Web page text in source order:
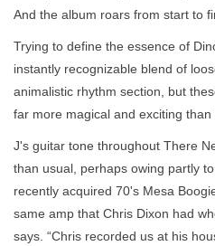
And the album roars from start to
Trying to define the essence of
instantly recognizable blend of
animalistic rhythm section, but
far more magical and exciting than
J's guitar tone throughout There
than usual, perhaps owing partly
recently acquired 70's Mesa
same amp that Chris Dixon had
says. “Chris recorded us at his